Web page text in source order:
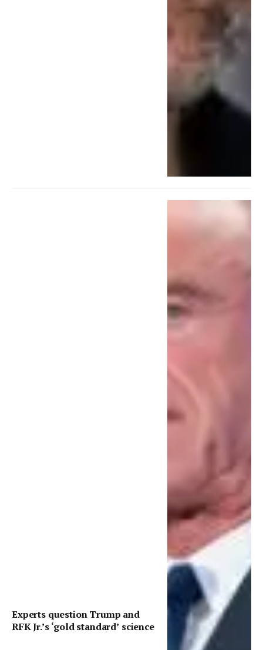
Experts question Trump and
RFK Jr.’s ‘gold standard’ science